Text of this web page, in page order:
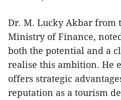
Dr. M. Lucky Akbar from
Ministry of Finance,
both the potential and a
realise this ambition. He
offers strategic
reputation as a tourism